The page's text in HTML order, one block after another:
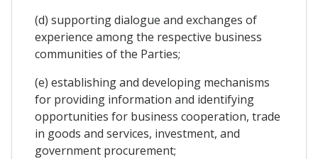
(d) supporting dialogue and exchanges of
experience among the respective business
communities of the Parties;
(e) establishing and developing mechanisms
for providing information and identifying
opportunities for business cooperation, trade
in goods and services, investment, and
government procurement;